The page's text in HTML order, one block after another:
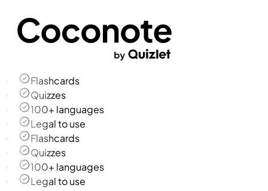
Flashcards
Quizzes
100+ languages
Legal to use
Flashcards
Quizzes
100+ languages
Legal to use